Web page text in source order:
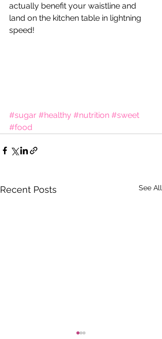
actually benefit your waistline and
land on the kitchen table in lightning
speed!
#sugar #healthy #nutrition #sweet
#food
Recent Posts See All